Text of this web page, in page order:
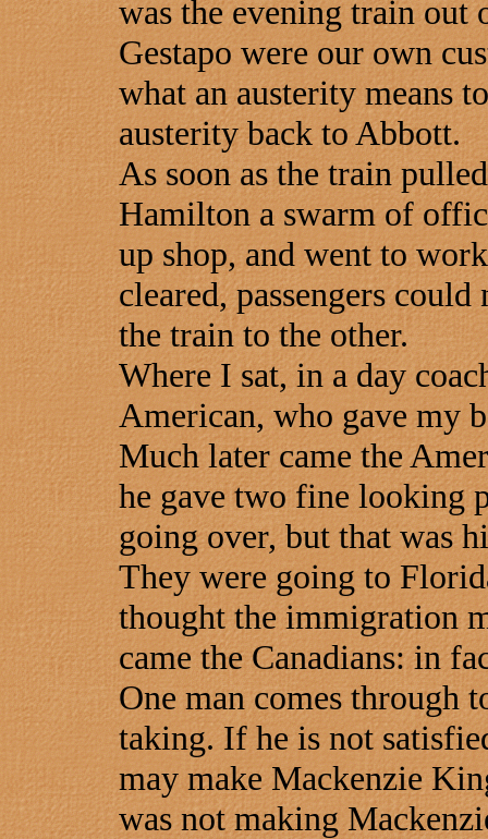
was the evening train
Gestapo were our own
what an austerity means
austerity back to Abbott.
As soon as the train
Hamilton a swarm of
up shop, and went to
cleared, passengers
the train to the other.
Where I sat, in a day
American, who gave my
Much later came the
he gave two fine looking
going over, but that was
They were going to
thought the immigration
came the Canadians: in
One man comes through
taking. If he is not
may make Mackenzie
was not making